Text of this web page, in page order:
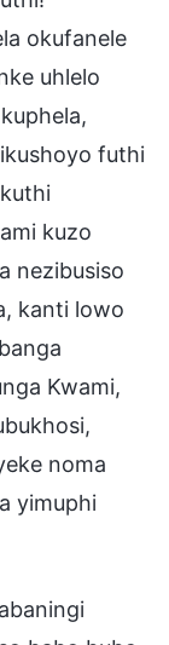
okufanele
uhlelo
futhi
kuzo
nezibusiso
kanti lowo
Kwami,
noma
yimuphi